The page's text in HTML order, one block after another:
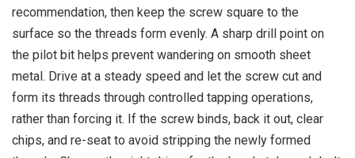
recommendation, then keep the screw square to the
surface so the threads form evenly. A sharp drill point on
the pilot bit helps prevent wandering on smooth sheet
metal. Drive at a steady speed and let the screw cut and
form its threads through controlled tapping operations,
rather than forcing it. If the screw binds, back it out, clear
chips, and re-seat to avoid stripping the newly formed